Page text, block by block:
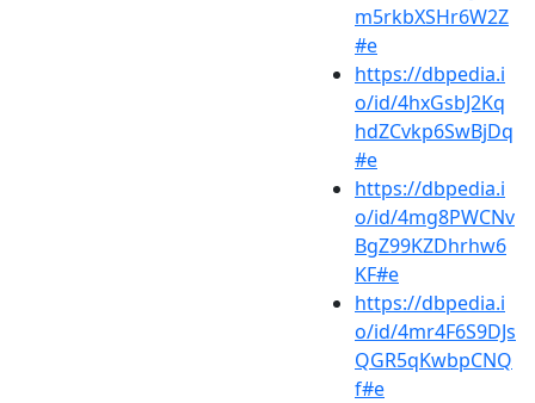
m5rkbXSHr6W2Z
#e
https://dbpedia.i
o/id/4hxGsbJ2Kq
hdZCvkp6SwBjDq
#e
https://dbpedia.i
o/id/4mg8PWCNv
BgZ99KZDhrhw6
KF#e
https://dbpedia.i
o/id/4mr4F6S9DJs
QGR5qKwbpCNQ
f#e